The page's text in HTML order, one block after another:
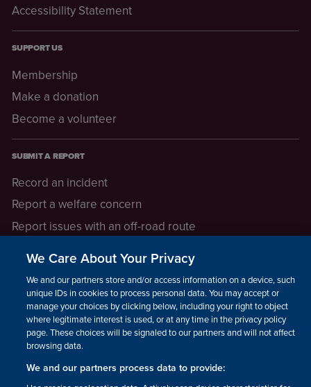
Accessibility Statement
SUPPORT US
Membership
Make a donation
Become a volunteer
SUBMIT A REPORT
Record an incident
Report a welfare concern
Report issues with an off-road route
LEGAL INFORMATION
How we operate
Privacy notice
Update your contact preferences
We Care About Your Privacy
We and our partners store and/or access information on a device, such as
unique IDs in cookies to process personal data. You may accept or
manage your choices by clicking below, including your right to object
where legitimate interest is used, or at any time in the privacy policy
page. These choices will be signaled to our partners and will not affect
browsing data.
We and our partners process data to provide: